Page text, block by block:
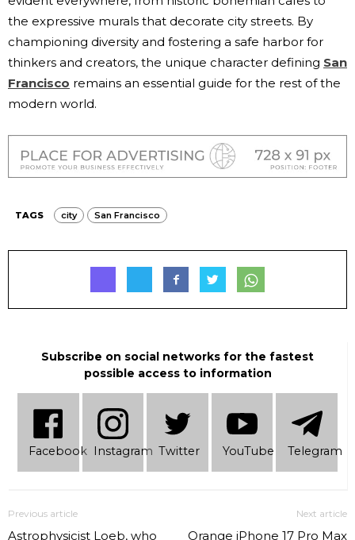
the expressive murals that decorate city streets. By
championing diversity and fostering a safe harbor for
thinkers and creators, the unique character defining San
Francisco remains an essential guide for the rest of the
modern world.
TAGS city San Francisco
Subscribe on social networks for the fastest
possible access to information
Facebook Instagram Twitter YouTube Telеgram
Previous article
Astrophysicist Loeb, who
Next article
Orange iPhone 17 Pro Max